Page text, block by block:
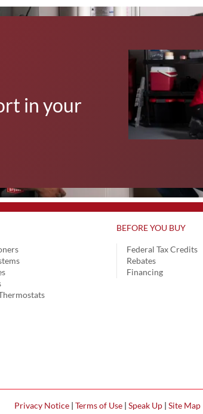
in your
BEFORE YOU BUY
Federal Tax Credits
Rebates
Financing
Privacy Notice| Terms of Use| Speak Up| Site Map